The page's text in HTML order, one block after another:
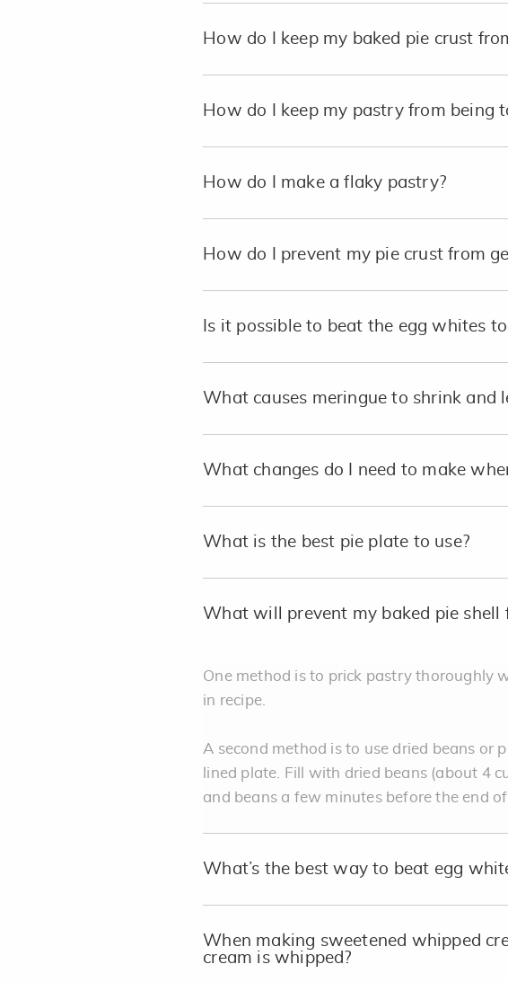
How do I keep my baked pie crust
How do I keep my pastry from being
How do I make a flaky pastry?
How do I prevent my pie crust from
Is it possible to beat the egg whites
What causes meringue to shrink and
What changes do I need to make
What is the best pie plate to use?
What will prevent my baked pie shell
One method is to prick pastry thoroughly
in recipe.
A second method is to use dried beans
lined plate. Fill with dried beans (about 4
and beans a few minutes before the end
What’s the best way to beat egg
When making sweetened whipped
cream is whipped?